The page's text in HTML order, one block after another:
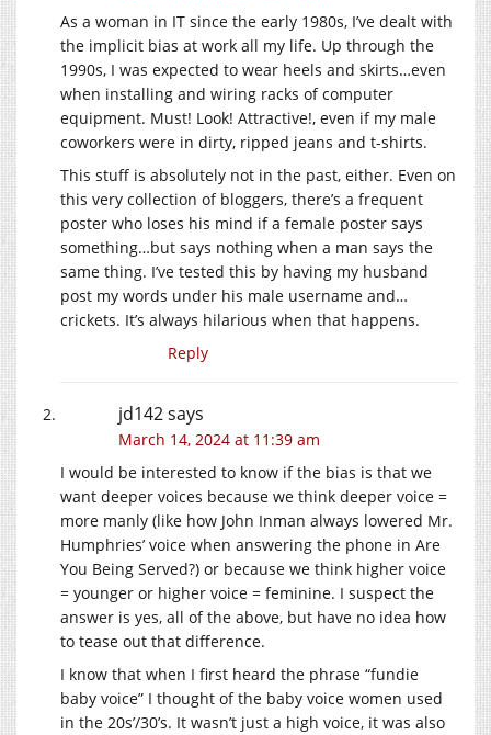
As a woman in IT since the early 1980s, I’ve dealt with
the implicit bias at work all my life. Up through the
1990s, I was expected to wear heels and skirts…even
when installing and wiring racks of computer
equipment. Must! Look! Attractive!, even if my male
coworkers were in dirty, ripped jeans and t-shirts.
This stuff is absolutely not in the past, either. Even on
this very collection of bloggers, there’s a frequent
poster who loses his mind if a female poster says
something…but says nothing when a man says the
same thing. I’ve tested this by having my husband
post my words under his male username and…
crickets. It’s always hilarious when that happens.
Reply
jd142says
March 14, 2024 at 11:39 am
I would be interested to know if the bias is that we
want deeper voices because we think deeper voice =
more manly (like how John Inman always lowered Mr.
Humphries’ voice when answering the phone in Are
You Being Served?) or because we think higher voice
= younger or higher voice = feminine. I suspect the
answer is yes, all of the above, but have no idea how
to tease out that difference.
I know that when I first heard the phrase “fundie
baby voice” I thought of the baby voice women used
in the 20s’/30’s. It wasn’t just a high voice, it was also